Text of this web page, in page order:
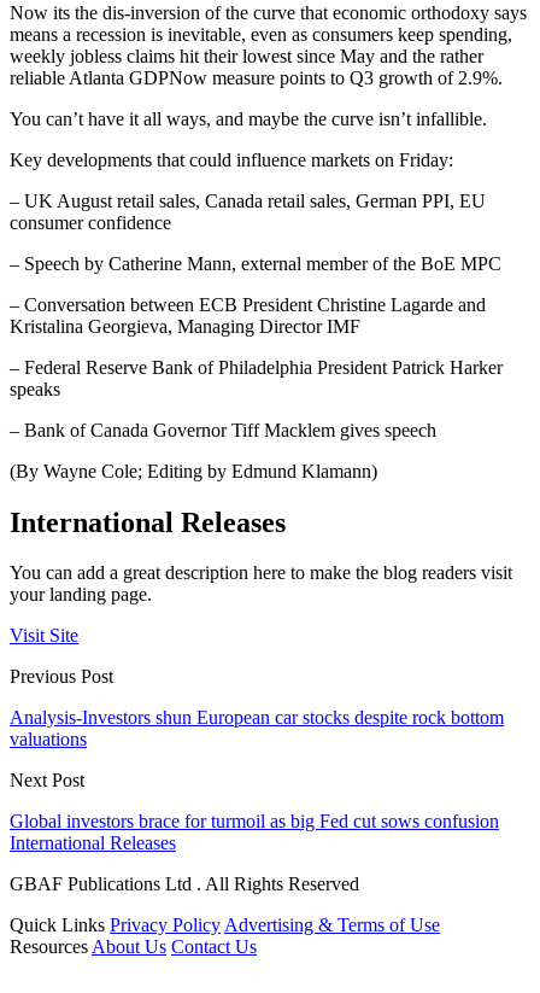
Now its the dis-inversion of the curve that economic orthodoxy says
means a recession is inevitable, even as consumers keep spending,
weekly jobless claims hit their lowest since May and the rather
reliable Atlanta GDPNow measure points to Q3 growth of 2.9%.
You can’t have it all ways, and maybe the curve isn’t infallible.
Key developments that could influence markets on Friday:
– UK August retail sales, Canada retail sales, German PPI, EU
consumer confidence
– Speech by Catherine Mann, external member of the BoE MPC
– Conversation between ECB President Christine Lagarde and
Kristalina Georgieva, Managing Director IMF
– Federal Reserve Bank of Philadelphia President Patrick Harker
speaks
– Bank of Canada Governor Tiff Macklem gives speech
(By Wayne Cole; Editing by Edmund Klamann)
International Releases
You can add a great description here to make the blog readers visit
your landing page.
Visit Site
Previous Post
Analysis-Investors shun European car stocks despite rock bottom
valuations
Next Post
Global investors brace for turmoil as big Fed cut sows confusion
International Releases
GBAF Publications Ltd . All Rights Reserved
Quick Links Privacy PolicyAdvertising & Terms of Use
ResourcesAbout Us Contact Us